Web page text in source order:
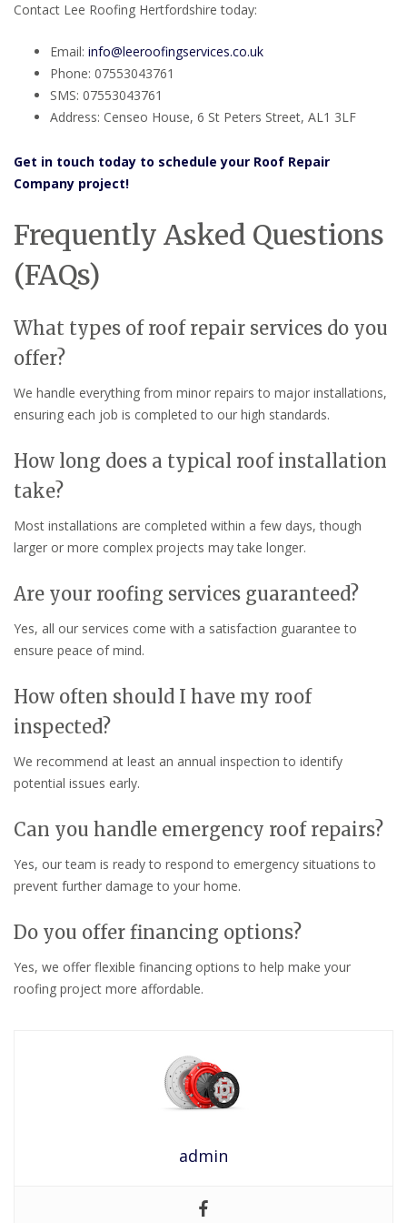
Contact Lee Roofing Hertfordshire today:
Email: info@leeroofingservices.co.uk
Phone: 07553043761
SMS: 07553043761
Address: Censeo House, 6 St Peters Street, AL1 3LF
Get in touch today to schedule your Roof Repair
Company project!
Frequently Asked Questions
(FAQs)
What types of roof repair services do you
offer?
We handle everything from minor repairs to major installations,
ensuring each job is completed to our high standards.
How long does a typical roof installation
take?
Most installations are completed within a few days, though
larger or more complex projects may take longer.
Are your roofing services guaranteed?
Yes, all our services come with a satisfaction guarantee to
ensure peace of mind.
How often should I have my roof
inspected?
We recommend at least an annual inspection to identify
potential issues early.
Can you handle emergency roof repairs?
Yes, our team is ready to respond to emergency situations to
prevent further damage to your home.
Do you offer financing options?
Yes, we offer flexible financing options to help make your
roofing project more affordable.
admin